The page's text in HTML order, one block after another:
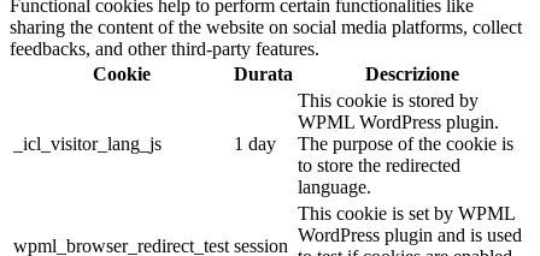
Functional cookies help to perform certain functionalities like
sharing the content of the website on social media platforms, collect
feedbacks, and other third-party features.
Cookie
Durata Descrizione
_icl_visitor_lang_js 1 day
This cookie is stored by
WPML WordPress plugin.
The purpose of the cookie is
to store the redirected
language.
wpml_browser_redirect_test session
This cookie is set by WPML
WordPress plugin and is used